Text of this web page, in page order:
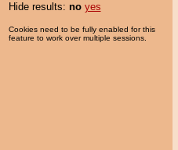
Hide results: no yes
Cookies need to be fully enabled for this
feature to work over multiple sessions.